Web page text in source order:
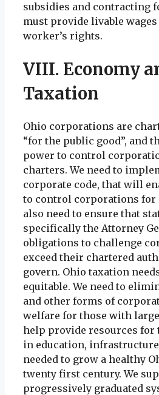
subsidies and contracting
must provide livable wages
worker’s rights.
VIII. Economy
Taxation
Ohio corporations are
“for the public good”, and
power to control
charters. We need to
corporate code, that will
to control corporations for
also need to ensure that
specifically the Attorney
obligations to challenge
exceed their chartered
govern. Ohio taxation
equitable. We need to
and other forms of
welfare for those with
help provide resources for
in education,
needed to grow a healthy
twenty first century. We
progressively graduated